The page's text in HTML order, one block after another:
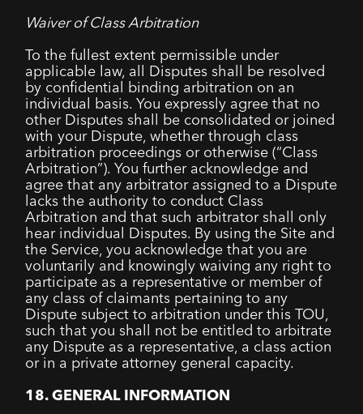
Waiver of Class Arbitration
To the fullest extent permissible under
applicable law, all Disputes shall be resolved
by confidential binding arbitration on an
individual basis. You expressly agree that no
other Disputes shall be consolidated or joined
with your Dispute, whether through class
arbitration proceedings or otherwise (“Class
Arbitration”). You further acknowledge and
agree that any arbitrator assigned to a Dispute
lacks the authority to conduct Class
Arbitration and that such arbitrator shall only
hear individual Disputes. By using the Site and
the Service, you acknowledge that you are
voluntarily and knowingly waiving any right to
participate as a representative or member of
any class of claimants pertaining to any
Dispute subject to arbitration under this TOU,
such that you shall not be entitled to arbitrate
any Dispute as a representative, a class action
or in a private attorney general capacity.
18. GENERAL INFORMATION